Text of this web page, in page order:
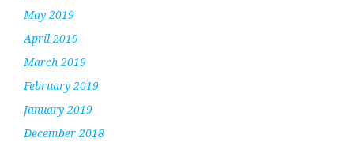
May 2019
April 2019
March 2019
February 2019
January 2019
December 2018